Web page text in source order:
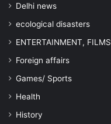
Delhi news
ecological disasters
ENTERTAINMENT, FILMS
Foreign affairs
Games/ Sports
Health
History